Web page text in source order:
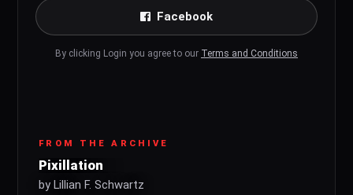
Facebook
By clicking Login you agree to our Terms and Conditions
FROM THE ARCHIVE
Pixillation
by Lillian F. Schwartz